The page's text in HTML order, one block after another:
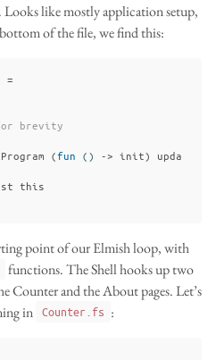
like mostly application setup,
of the file, we find this:
=
brevity
(fun () -> init)
upda
this
point of our Elmish loop, with
functions. The Shell hooks up two
Counter and the About pages. Let’s
in Counter.fs :